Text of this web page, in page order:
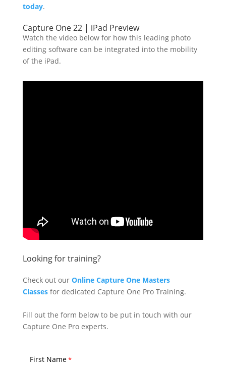
today.
Capture One 22 | iPad Preview
Watch the video below for how this leading photo
editing software can be integrated into the mobility
of the iPad.
Looking for training?
Check out our Online Capture One Masters
Classesfor dedicated Capture One Pro Training.
Fill out the form below to be put in touch with our
Capture One Pro experts.
First Name